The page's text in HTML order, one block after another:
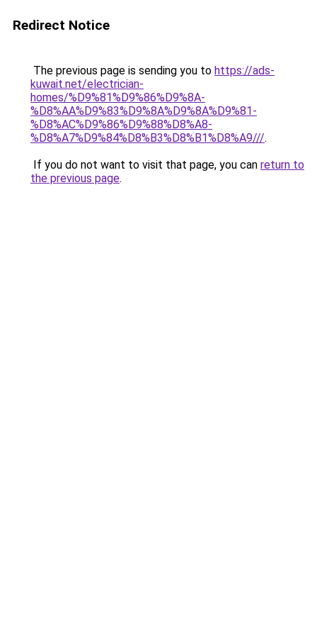
Redirect Notice
The previous page is sending you to https://ads-
kuwait.net/electrician-
homes/%D9%81%D9%86%D9%8A-
%D8%AA%D9%83%D9%8A%D9%8A%D9%81-
%D8%AC%D9%86%D9%88%D8%A8-
%D8%A7%D9%84%D8%B3%D8%B1%D8%A9///.
If you do not want to visit that page, you can return to
the previous page.